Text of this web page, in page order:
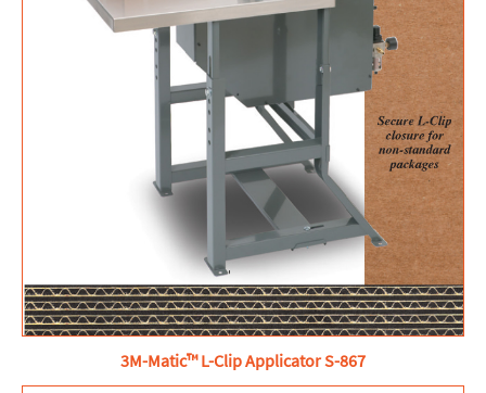
3M-Matic™ L-Clip Applicator S-867